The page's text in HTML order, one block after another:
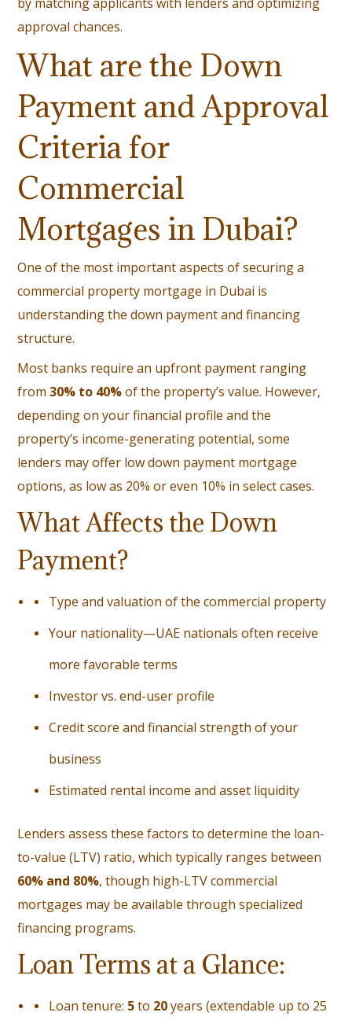
approval chances.
What are the Down
Payment and Approval
Criteria for
Commercial
Mortgages in Dubai?
One of the most important aspects of securing a
commercial property mortgage in Dubai is
understanding the down payment and financing
structure.
Most banks require an upfront payment ranging
from30% to 40%of the property’s value. However,
depending on your financial profile and the
property’s income-generating potential, some
lenders may offer low down payment mortgage
options, as low as 20% or even 10% in select cases.
What Affects the Down
Payment?
Type and valuation of the commercial property
Your nationality—UAE nationals often receive
more favorable terms
Investor vs. end-user profile
Credit score and financial strength of your
business
Estimated rental income and asset liquidity
Lenders assess these factors to determine the loan-
to-value (LTV) ratio, which typically ranges between
60% and 80%, though high-LTV commercial
mortgages may be available through specialized
financing programs.
Loan Terms at a Glance:
Loan tenure: 5to 20years (extendable up to 25